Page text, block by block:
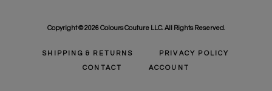
Copyright © 2026 Colours Couture LLC. All Rights Reserved.
SHIPPING & RETURNS PRIVACY POLICY
CONTACT ACCOUNT